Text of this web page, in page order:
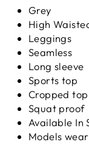
Grey
High
Leggings
Seamless
Long sleeve
Sports top
Cropped top
Squat proof
Available In
Models